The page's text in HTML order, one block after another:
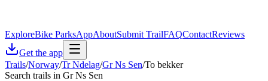
ExploreBike ParksAppAboutSubmit TrailFAQContactReviews
Get the app
Trails/Norway/Tr Ndelag/Gr Ns Sen/To bekker
Search trails in Gr Ns Sen